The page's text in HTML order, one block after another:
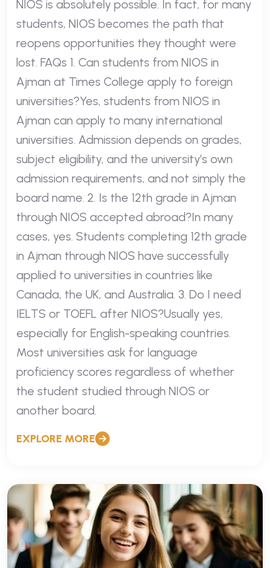
NIOS is absolutely possible. In fact, for many
students, NIOS becomes the path that
reopens opportunities they thought were
lost. FAQs 1. Can students from NIOS in
Ajman at Times College apply to foreign
universities?Yes, students from NIOS in
Ajman can apply to many international
universities. Admission depends on grades,
subject eligibility, and the university’s own
admission requirements, and not simply the
board name. 2. Is the 12th grade in Ajman
through NIOS accepted abroad?In many
cases, yes. Students completing 12th grade
in Ajman through NIOS have successfully
applied to universities in countries like
Canada, the UK, and Australia. 3. Do I need
IELTS or TOEFL after NIOS?Usually yes,
especially for English-speaking countries.
Most universities ask for language
proficiency scores regardless of whether
the student studied through NIOS or
another board.
EXPLORE MORE